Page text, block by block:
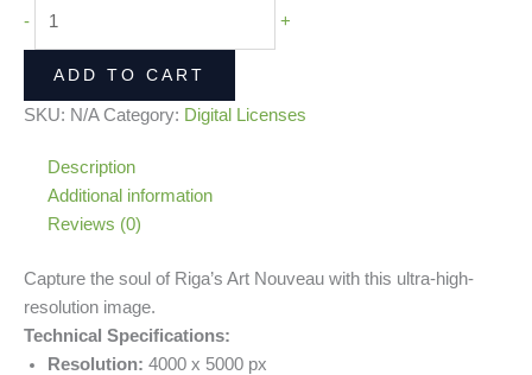
- +
ADD TO CART
SKU: N/A Category: Digital Licenses
Description
Additional information
Reviews (0)
Capture the soul of Riga’s Art Nouveau with this ultra-high-
resolution image.
Technical Specifications:
Resolution: 4000 x 5000 px